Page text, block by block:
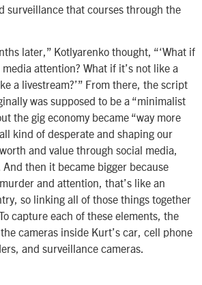
surveillance that courses through the
later,” Kotlyarenko thought, “‘What if
attention? What if it’s not like a
a livestream?’” From there, the script
was supposed to be a “minimalist
the gig economy became “way more
kind of desperate and shaping our
and value through social media,
then it became bigger because
and attention, that’s like an
so linking all of those things together
capture each of these elements, the
cameras inside Kurt’s car, cell phone
and surveillance cameras.